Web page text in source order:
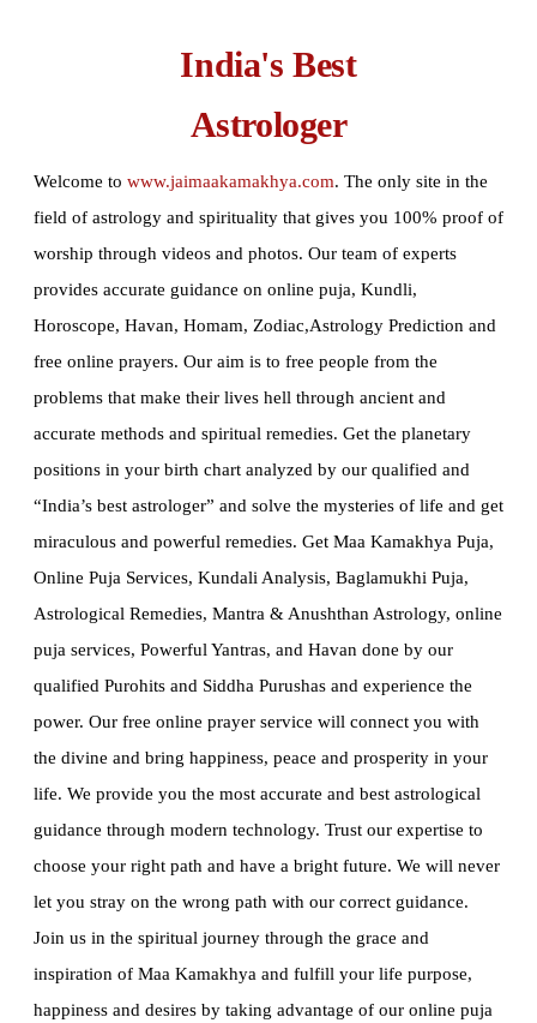
India's Best
Astrologer
Welcome to www.jaimaakamakhya.com. The only site in the
field of astrology and spirituality that gives you 100% proof of
worship through videos and photos. Our team of experts
provides accurate guidance on online puja, Kundli,
Horoscope, Havan, Homam, Zodiac,Astrology Prediction and
free online prayers. Our aim is to free people from the
problems that make their lives hell through ancient and
accurate methods and spiritual remedies. Get the planetary
positions in your birth chart analyzed by our qualified and
“India’s best astrologer” and solve the mysteries of life and get
miraculous and powerful remedies. Get Maa Kamakhya Puja,
Online Puja Services, Kundali Analysis, Baglamukhi Puja,
Astrological Remedies, Mantra & Anushthan Astrology, online
puja services, Powerful Yantras, and Havan done by our
qualified Purohits and Siddha Purushas and experience the
power. Our free online prayer service will connect you with
the divine and bring happiness, peace and prosperity in your
life. We provide you the most accurate and best astrological
guidance through modern technology. Trust our expertise to
choose your right path and have a bright future. We will never
let you stray on the wrong path with our correct guidance.
Join us in the spiritual journey through the grace and
inspiration of Maa Kamakhya and fulfill your life purpose,
happiness and desires by taking advantage of our online puja